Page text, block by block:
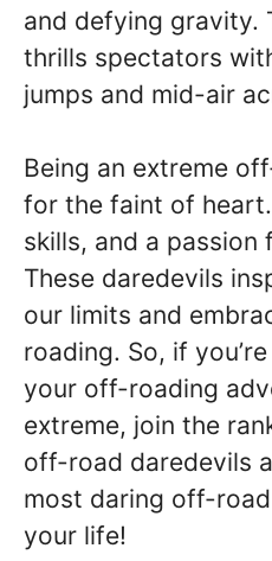
and defying gravity.
thrills spectators
jumps and mid-air
Being an extreme
for the faint of
skills, and a passion
These daredevils
our limits and
roading. So, if
your off-roading
extreme, join the
off-road daredevils
most daring off-
your life!